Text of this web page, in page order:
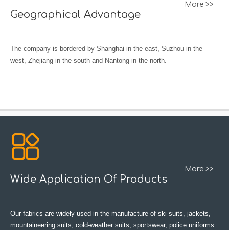
Geographical Advantage
More >>
The company is bordered by Shanghai in the east, Suzhou in the
west, Zhejiang in the south and Nantong in the north.
Wide Application Of Products
More >>
Our fabrics are widely used in the manufacture of ski suits, jackets,
mountaineering suits, cold-weather suits, sportswear, police uniforms